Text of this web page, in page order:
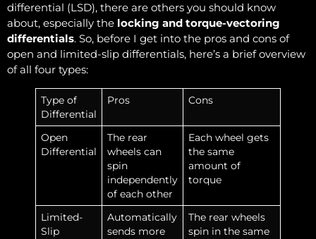
differential (LSD), there are others you should know
about, especially the locking and torque-vectoring
differentials. So, before I get into the pros and cons of
open and limited-slip differentials, here’s a brief overview
of all four types:
Type of
Differential
Pros Cons
Open
Differential
The rear
wheels can
spin
independently
of each other
Each wheel gets
the same
amount of
torque
Limited-
Slip
Automatically
sends more
The rear wheels
spin in the same